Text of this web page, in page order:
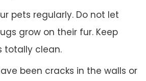
pets regularly. Do not let
grow on their fur. Keep
totally clean.
been cracks in the walls or